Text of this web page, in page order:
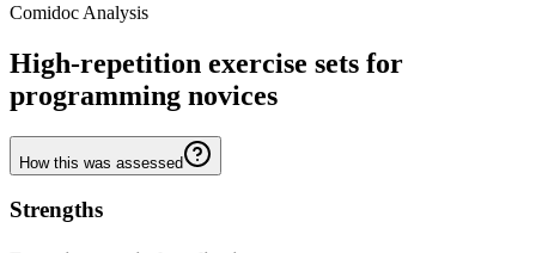
Comidoc Analysis
High-repetition exercise sets for
programming novices
How this was assessed
Strengths